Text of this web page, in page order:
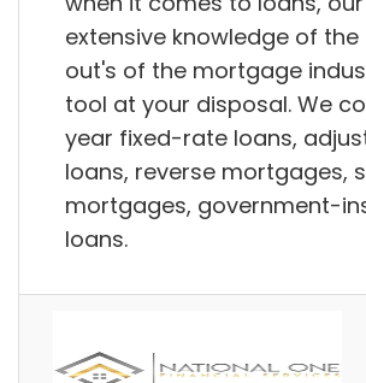
extensive knowledge of the
out's of the mortgage
tool at your disposal. We
year fixed-rate loans,
loans, reverse mortgages,
mortgages, government-
loans.